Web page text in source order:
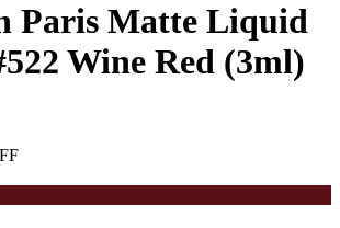
Paris Matte Liquid
Wine Red (3ml)